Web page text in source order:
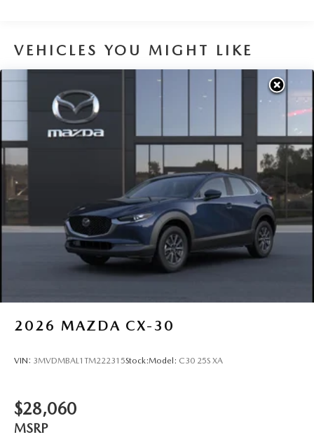
VEHICLES YOU MIGHT LIKE
2026 MAZDA CX-30
VIN: 3MVDMBAL1TM222315Stock:Model: C30 25S XA
$28,060
MSRP